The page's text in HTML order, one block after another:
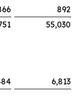
892
55,030
6,813